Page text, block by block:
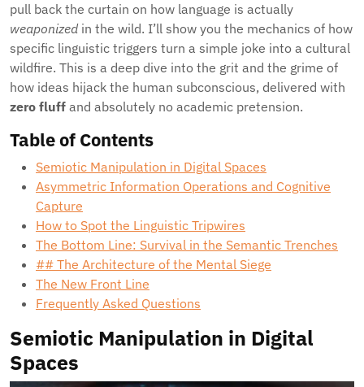
pull back the curtain on how language is actually
weaponizedin the wild. I’ll show you the mechanics of how
specific linguistic triggers turn a simple joke into a cultural
wildfire. This is a deep dive into the grit and the grime of
how ideas hijack the human subconscious, delivered with
zero fluff and absolutely no academic pretension.
Table of Contents
Semiotic Manipulation in Digital Spaces
Asymmetric Information Operations and Cognitive
Capture
How to Spot the Linguistic Tripwires
The Bottom Line: Survival in the Semantic Trenches
## The Architecture of the Mental Siege
The New Front Line
Frequently Asked Questions
Semiotic Manipulation in Digital
Spaces